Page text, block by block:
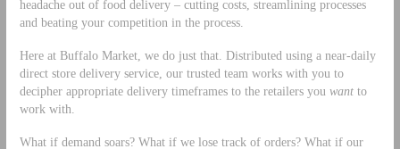
headache out of food delivery – cutting costs, streamlining processes
and beating your competition in the process.
Here at Buffalo Market, we do just that. Distributed using a near-daily
direct store delivery service, our trusted team works with you to
decipher appropriate delivery timeframes to the retailers you wantto
work with.
What if demand soars? What if we lose track of orders? What if our